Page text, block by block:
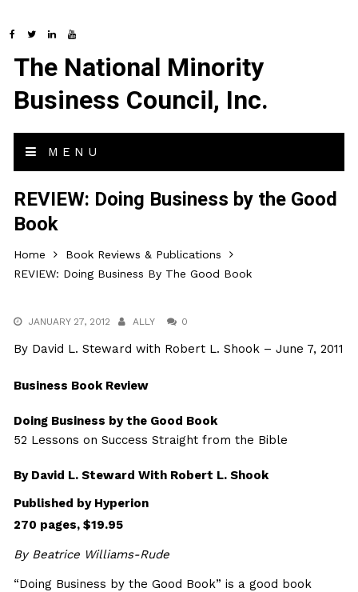
The National Minority
Business Council, Inc.
MENU
REVIEW: Doing Business by the Good
Book
Home
Book Reviews & Publications
REVIEW: Doing Business By The Good Book
JANUARY 27, 2012 ALLY 0
By David L. Steward with Robert L. Shook – June 7, 2011
Business Book Review
Doing Business by the Good Book
52 Lessons on Success Straight from the Bible
By David L. Steward With Robert L. Shook
Published by Hyperion
270 pages, $19.95
By Beatrice Williams-Rude
“Doing Business by the Good Book” is a good book